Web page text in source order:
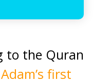
to the Quran
Adam’s first